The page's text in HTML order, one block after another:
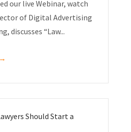
our live Webinar, watch
of Digital Advertising
discusses “Law...
→
Should Start a